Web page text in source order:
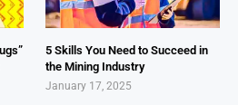
5 Skills You Need to Succeed in
the Mining Industry
January 17, 2025